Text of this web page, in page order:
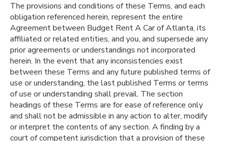
The provisions and conditions of these Terms, and each
obligation referenced herein, represent the entire
Agreement between Budget Rent A Car of Atlanta, its
affiliated or related entities, and you, and supersede any
prior agreements or understandings not incorporated
herein. In the event that any inconsistencies exist
between these Terms and any future published terms of
use or understanding, the last published Terms or terms
of use or understanding shall prevail. The section
headings of these Terms are for ease of reference only
and shall not be admissible in any action to alter, modify
or interpret the contents of any section. A finding by a
court of competent jurisdiction that a provision of these